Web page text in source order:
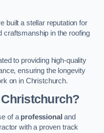
built a stellar reputation for
craftsmanship in the roofing
to providing high-quality
ensuring the longevity
on in Christchurch.
of a professional and
with a proven track